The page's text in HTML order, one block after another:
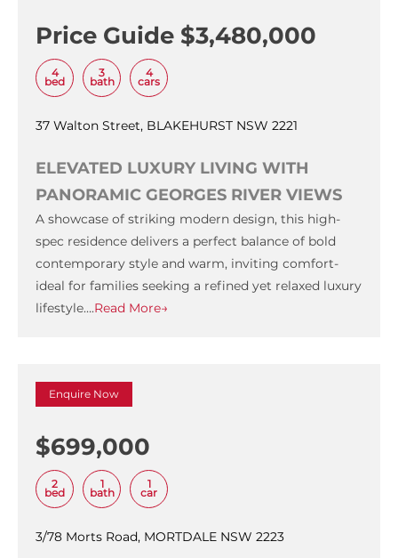
Price Guide $3,480,000
4
bed
3
bath
4
cars
37 Walton Street, BLAKEHURST NSW 2221
ELEVATED LUXURY LIVING WITH
PANORAMIC GEORGES RIVER VIEWS
A showcase of striking modern design, this high-
spec residence delivers a perfect balance of bold
contemporary style and warm, inviting comfort-
ideal for families seeking a refined yet relaxed luxury
lifestyle….Read More→
Enquire Now
$699,000
2
bed
1
bath
1
car
3/78 Morts Road, MORTDALE NSW 2223